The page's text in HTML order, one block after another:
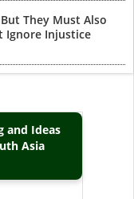
They Must Also
Ignore Injustice
and Ideas
Asia